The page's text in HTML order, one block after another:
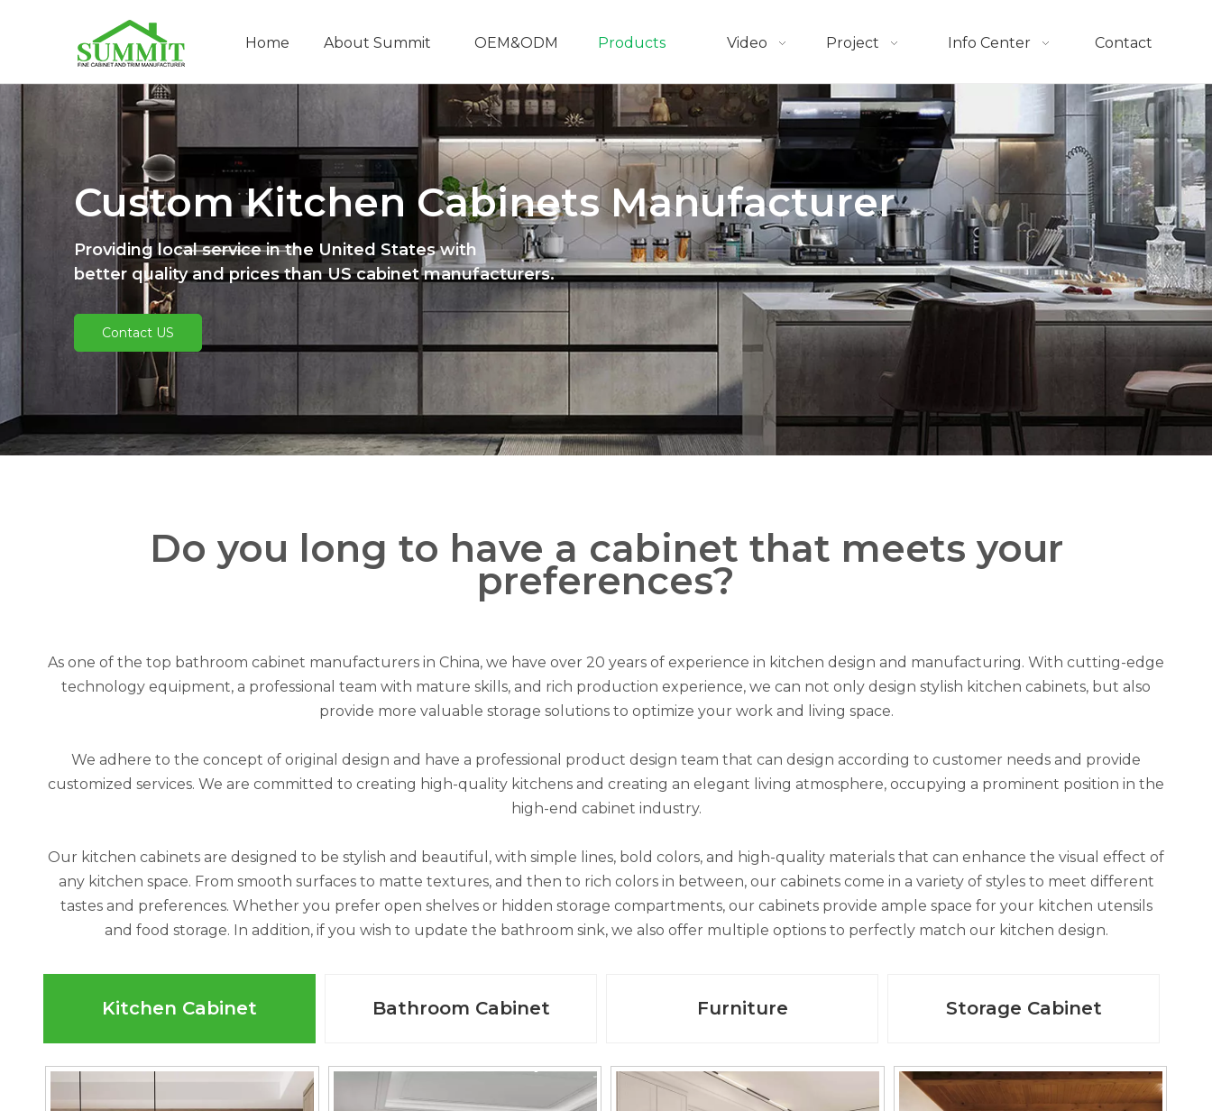
Home About Summit OEM&ODM Products Video Project Info Center Contact
Custom Kitchen Cabinets Manufacturer
Providing local service in the United States with
better quality and prices than US cabinet manufacturers.
Contact US
Do you long to have a cabinet that meets your
preferences?
As one of the top bathroom cabinet manufacturers in China, we have over 20 years of experience in kitchen design and manufacturing. With cutting-edge
technology equipment, a professional team with mature skills, and rich production experience, we can not only design stylish kitchen cabinets, but also
provide more valuable storage solutions to optimize your work and living space.
We adhere to the concept of original design and have a professional product design team that can design according to customer needs and provide
customized services. We are committed to creating high-quality kitchens and creating an elegant living atmosphere, occupying a prominent position in the
high-end cabinet industry.
Our kitchen cabinets are designed to be stylish and beautiful, with simple lines, bold colors, and high-quality materials that can enhance the visual effect of
any kitchen space. From smooth surfaces to matte textures, and then to rich colors in between, our cabinets come in a variety of styles to meet different
tastes and preferences. Whether you prefer open shelves or hidden storage compartments, our cabinets provide ample space for your kitchen utensils
and food storage. In addition, if you wish to update the bathroom sink, we also offer multiple options to perfectly match our kitchen design.
Kitchen Cabinet Bathroom Cabinet Furniture Storage Cabinet